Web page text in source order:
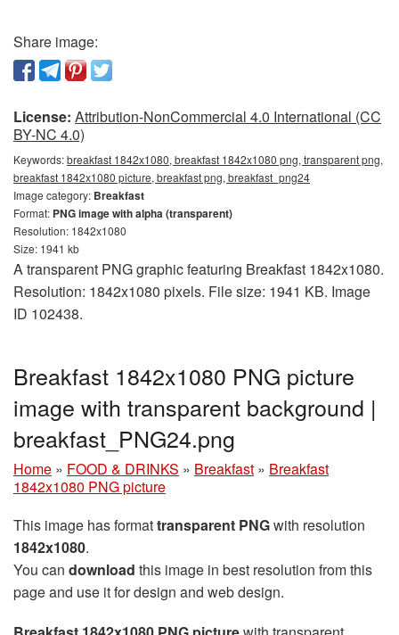
Share image:
License: Attribution-NonCommercial 4.0 International (CC
BY-NC 4.0)
Keywords:breakfast 1842x1080, breakfast 1842x1080 png, transparent png,
breakfast 1842x1080 picture, breakfast png, breakfast_png24
Image category: Breakfast
Format: PNG image with alpha (transparent)
Resolution: 1842x1080
Size: 1941 kb
A transparent PNG graphic featuring Breakfast 1842x1080.
Resolution: 1842x1080 pixels. File size: 1941 KB. Image
ID 102438.
Breakfast 1842x1080 PNG picture
image with transparent background |
breakfast_PNG24.png
Home » FOOD & DRINKS » Breakfast » Breakfast
1842x1080 PNG picture
This image has formattransparent PNGwith resolution
1842x1080.
You can download this image in best resolution from this
page and use it for design and web design.